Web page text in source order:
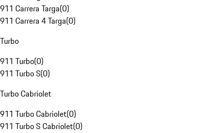
911 Carrera Targa(0)
911 Carrera 4 Targa(0)
Turbo
911 Turbo(0)
911 Turbo S(0)
Turbo Cabriolet
911 Turbo Cabriolet(0)
911 Turbo S Cabriolet(0)